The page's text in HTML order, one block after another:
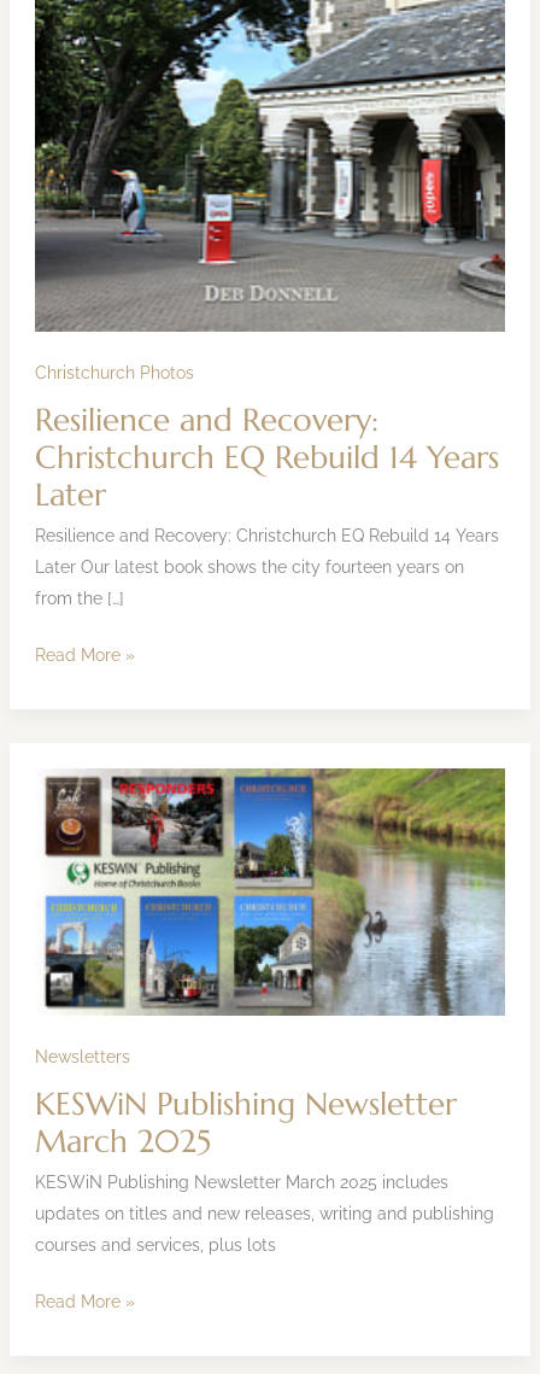
Christchurch Photos
Resilience and Recovery:
Christchurch EQ Rebuild 14 Years
Later
Resilience and Recovery: Christchurch EQ Rebuild 14 Years
Later Our latest book shows the city fourteen years on
from the […]
Read More »
Newsletters
KESWiN Publishing Newsletter
March 2025
KESWiN Publishing Newsletter March 2025 includes
updates on titles and new releases, writing and publishing
courses and services, plus lots
KESWiN
Publishing
Newsletter
March
2025
Read More »